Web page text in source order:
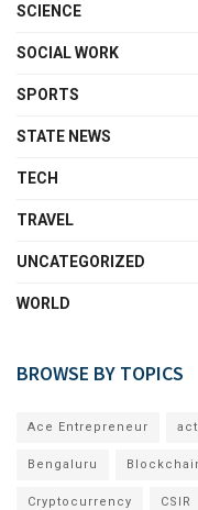
SCIENCE
SOCIAL WORK
SPORTS
STATE NEWS
TECH
TRAVEL
UNCATEGORIZED
WORLD
BROWSE BY TOPICS
Ace Entrepreneur
Bengaluru
Cryptocurrency CSIR